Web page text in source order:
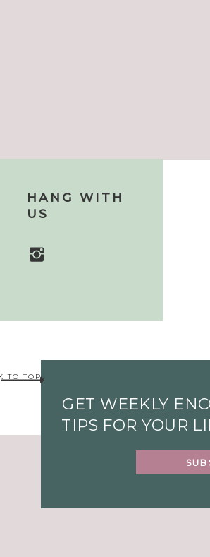
GET WEEKLY
TIPS FOR YOUR
TO TOP
HANG WITH
US